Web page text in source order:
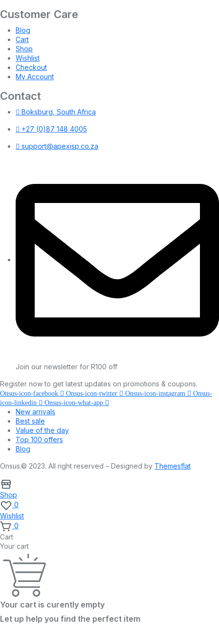
Customer Care
Blog
Cart
Shop
Wishlist
Checkout
My Account
Contact
Boksburg, South Africa
+27 (0)87 148 4005
support@apexisp.co.za
Join our newsletter for R100 off
Register now to get latest updates on promotions & coupons.
Onsus-icon-facebook Onsus-icon-twitter Onsus-icon-instagram
Onsus-
icon-linkedin
Onsus-icon-what-app
New arrivals
Best sale
Value of the day
Top 100 offers
Blog
Onsus.© 2023. All right reserved – Designed by Themesflat
Shop
0
Wishlist
0
Cart
Your cart
Your cart is curently empty
Let up help you find the perfect item